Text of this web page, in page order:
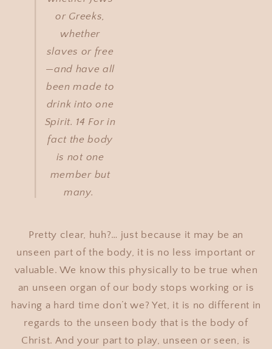
or Greeks,
whether
slaves or free
—and have all
been made to
drink into one
Spirit. 14 For in
fact the body
is not one
member but
many.
Pretty clear, huh?… just because it may be an
unseen part of the body, it is no less important or
valuable. We know this physically to be true when
an unseen organ of our body stops working or is
having a hard time don’t we? Yet, it is no different in
regards to the unseen body that is the body of
Christ. And your part to play, unseen or seen, is